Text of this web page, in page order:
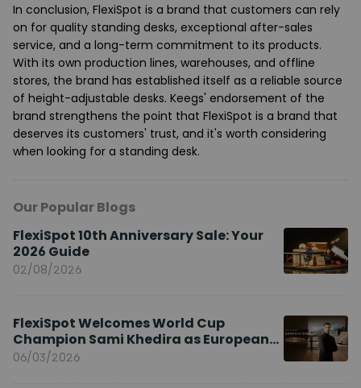
In conclusion, FlexiSpot is a brand that customers can rely
on for quality standing desks, exceptional after-sales
service, and a long-term commitment to its products.
With its own production lines, warehouses, and offline
stores, the brand has established itself as a reliable source
of height-adjustable desks. Keegs' endorsement of the
brand strengthens the point that FlexiSpot is a brand that
deserves its customers' trust, and it's worth considering
when looking for a standing desk.
Our Popular Blogs
FlexiSpot 10th Anniversary Sale: Your
2026 Guide
02/08/2026
FlexiSpot Welcomes World Cup
Champion Sami Khedira as European
Brand Ambassador
06/03/2026